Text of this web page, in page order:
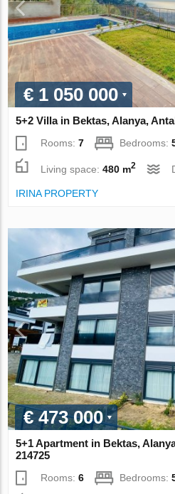
€ 1 050 000
5+2 Villa in Bektas, Alanya,
Rooms:7 Bedrooms:
Living space:480 m2
IRINA PROPERTY
€ 473 000
5+1 Apartment in Bektas,
214725
Rooms:6 Bedrooms: